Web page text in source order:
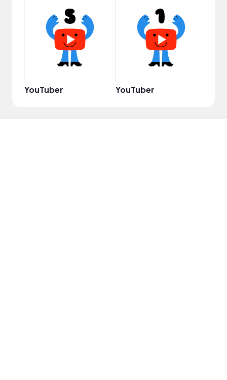
YouTuber YouTuber